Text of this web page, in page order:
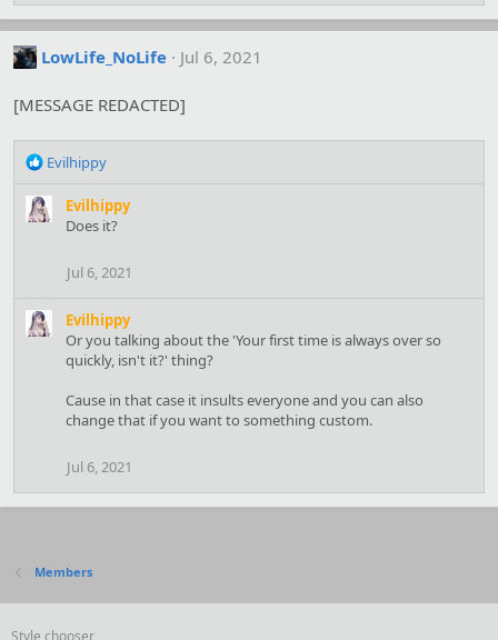
LowLife_NoLife Jul 6, 2021
[MESSAGE REDACTED]
R
a
c
s
:
Evilhippy
Evilhippy
Does it?
Jul 6, 2021
Evilhippy
Or you talking about the 'Your first time is always over so
quickly, isn't it?' thing?
Cause in that case it insults everyone and you can also
change that if you want to something custom.
Jul 6, 2021
Members
Style chooser